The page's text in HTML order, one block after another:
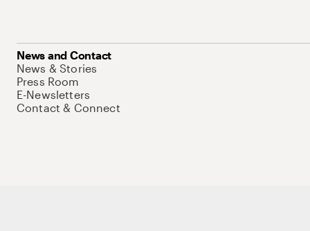
News and Contact
News & Stories
Press Room
E-Newsletters
Contact & Connect